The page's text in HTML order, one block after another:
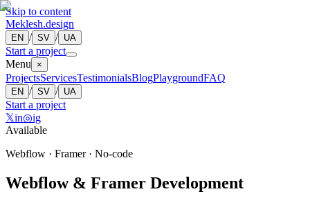
Skip to content
Meklesh.design
EN / SV / UA
Start a project
Menu
×
ProjectsServicesTestimonialsBlogPlaygroundFAQ
EN / SV / UA
Start a project
𝕏in◎ig
Available
Webflow · Framer · No-code
Webflow & Framer Development